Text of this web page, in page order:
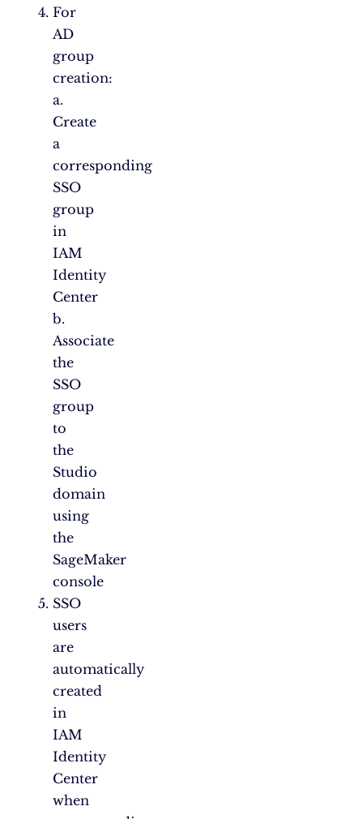
For
AD
group
creation:
a.
Create
a
corresponding
SSO
group
in
IAM
Identity
Center
b.
Associate
the
SSO
group
to
the
Studio
domain
using
the
SageMaker
console
SSO
users
are
automatically
created
in
IAM
Identity
Center
when